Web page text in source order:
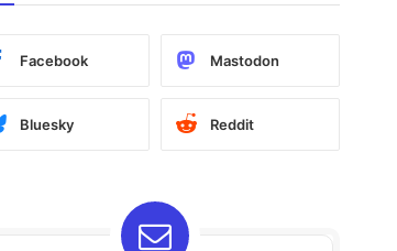
Facebook Mastodon
Bluesky Reddit